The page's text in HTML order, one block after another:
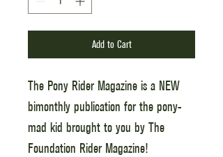
Add to Cart
The Pony Rider Magazine is a NEW
bimonthly publication for the pony-
mad kid brought to you by The
Foundation Rider Magazine!